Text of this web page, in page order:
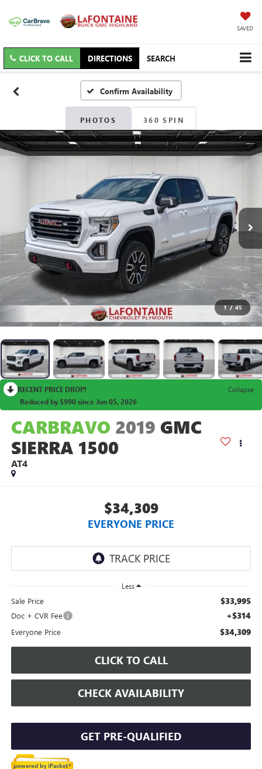
SAVED
CLICK TO CALL DIRECTIONS SEARCH
Confirm Availability
PHOTOS 360 SPIN
1 / 45
RECENT PRICE DROP!
Collapse
Reduced by $990 since Jun 05, 2026
CARBRAVO 2019 GMC
SIERRA 1500
AT4
$34,309
EVERYONE PRICE
Less
Sale Price $33,995
Doc + CVR Fee +$314
Everyone Price $34,309
CLICK TO CALL
CHECK AVAILABILITY
GET PRE-QUALIFIED